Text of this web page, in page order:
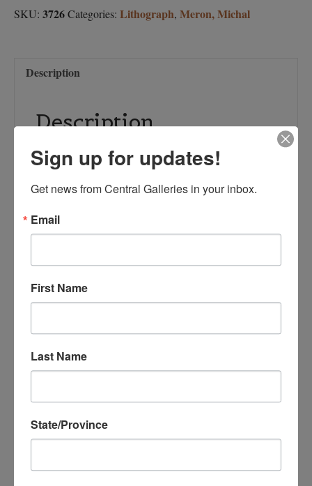
SKU: 3726Categories: Lithograph, Meron, Michal
Description
Description
Artist: Michal Meron
Media: Lithograph
Paper size:
9
½
Related products
Sign up for updates!
Get news from Central Galleries in your inbox.
Email
First Name
Last Name
State/Province